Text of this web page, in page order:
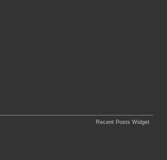
Recent Posts Widget